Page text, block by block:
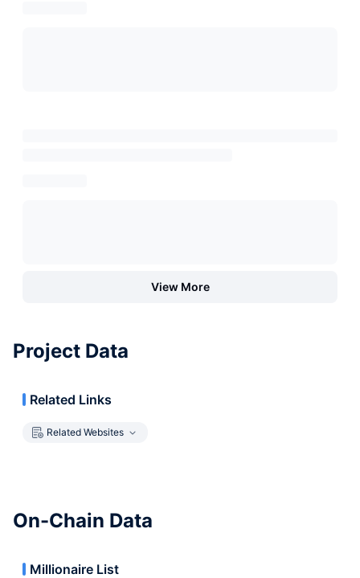
View More
Project Data
Related Links
Related Websites
On-Chain Data
Millionaire List